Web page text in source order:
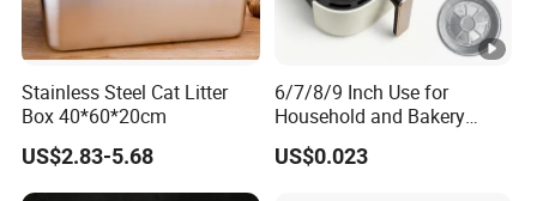
Stainless Steel Cat Litter
Box 40*60*20cm
US$2.83-5.68
6/7/8/9 Inch Use for
Household and Bakery
House Disposable Round
Aluminium Foil Pizza and
US$0.023